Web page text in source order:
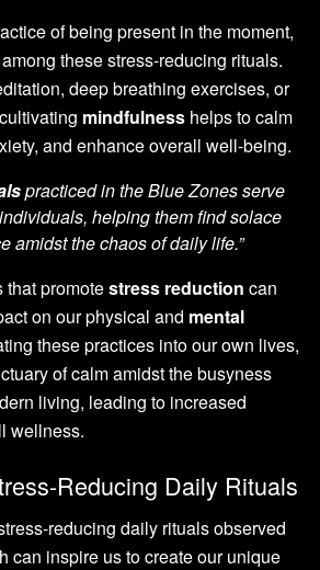
of being present in the moment,
these stress-reducing rituals.
deep breathing exercises, or
mindfulness helps to calm
and enhance overall well-being.
practiced in the Blue Zones serve
helping them find solace
amidst the chaos of daily life.”
promotestress reduction can
on our physical and mental
these practices into our own lives,
of calm amidst the busyness
living, leading to increased
wellness.
Reducing Daily Rituals
reducing daily rituals observed
can inspire us to create our unique